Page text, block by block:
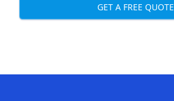
GET A FREE QUOTE